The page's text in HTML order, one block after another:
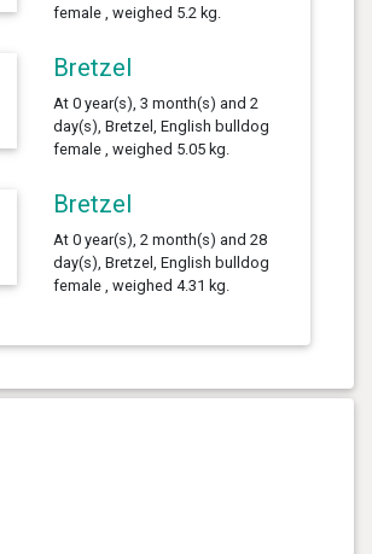
female , weighed 5.2 kg.
Bretzel
At 0 year(s), 3 month(s) and 2
day(s), Bretzel, English bulldog
female , weighed 5.05 kg.
Bretzel
At 0 year(s), 2 month(s) and 28
day(s), Bretzel, English bulldog
female , weighed 4.31 kg.